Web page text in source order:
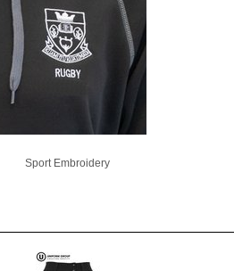
Sport Embroidery